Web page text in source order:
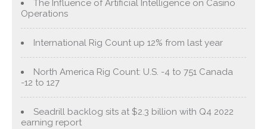
The Influence of Artificial Intelligence on Casino
Operations
International Rig Count up 12% from last year
North America Rig Count: U.S. -4 to 751 Canada
-12 to 127
Seadrill backlog sits at $2.3 billion with Q4 2022
earning report